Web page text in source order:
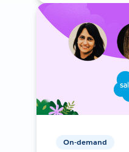
On-demand